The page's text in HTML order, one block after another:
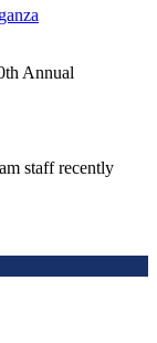
Annual
staff recently